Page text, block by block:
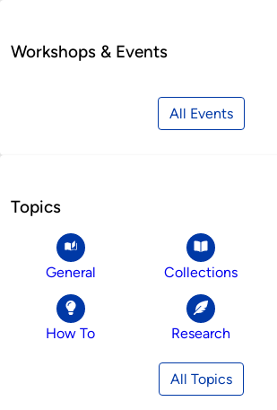
Workshops & Events
All Events
Topics
General Collections
How To Research
All Topics